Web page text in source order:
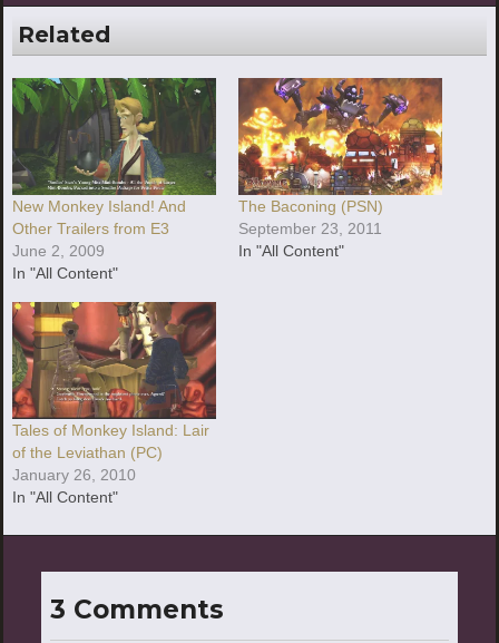
Related
New Monkey Island! And
Other Trailers from E3
June 2, 2009
In "All Content"
The Baconing (PSN)
September 23, 2011
In "All Content"
Tales of Monkey Island: Lair
of the Leviathan (PC)
January 26, 2010
In "All Content"
3 Comments